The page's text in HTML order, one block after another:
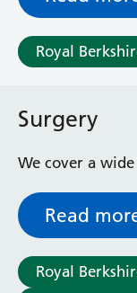
rehabilitation.
Royal
Surgery
We cover a
Read
Royal